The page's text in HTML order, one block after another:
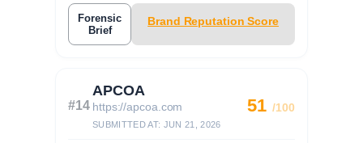
Forensic
Brief
Brand Reputation Score
#14
APCOA
https://apcoa.com
SUBMITTED AT: JUN 21, 2026
51 /100